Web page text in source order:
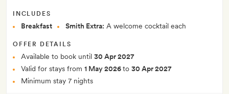
INCLUDES
Breakfast Smith Extra: A welcome cocktail each
OFFER DETAILS
Available to book until 30 Apr 2027
Valid for stays from 1 May 2026to 30 Apr 2027
Minimum stay 7 nights